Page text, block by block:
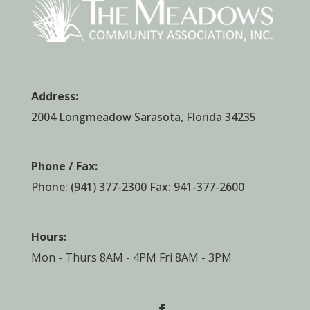
Address:
2004 Longmeadow Sarasota, Florida 34235
Phone / Fax:
Phone: (941) 377-2300Fax: 941-377-2600
Hours:
Mon - Thurs 8AM - 4PM Fri 8AM - 3PM